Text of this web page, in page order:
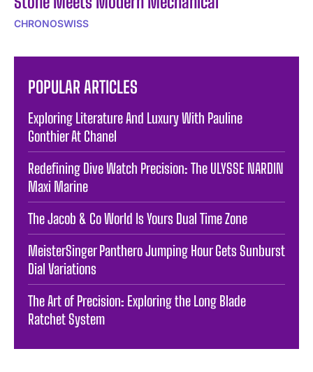
CHRONOSWISS
POPULAR ARTICLES
Exploring Literature And Luxury With Pauline
Gonthier At Chanel
Redefining Dive Watch Precision: The ULYSSE NARDIN
Maxi Marine
The Jacob & Co World Is Yours Dual Time Zone
MeisterSinger Panthero Jumping Hour Gets Sunburst
Dial Variations
The Art of Precision: Exploring the Long Blade
Ratchet System